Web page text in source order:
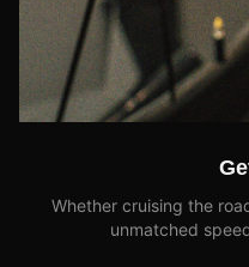
Whether cruising the
unmatched